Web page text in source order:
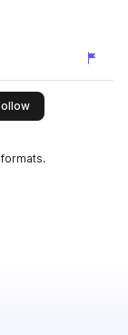
this publisher